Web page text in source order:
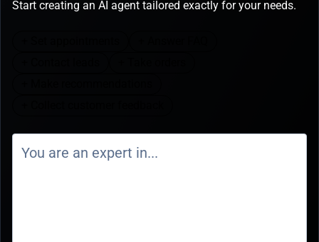
Start creating an AI agent tailored exactly for your needs.